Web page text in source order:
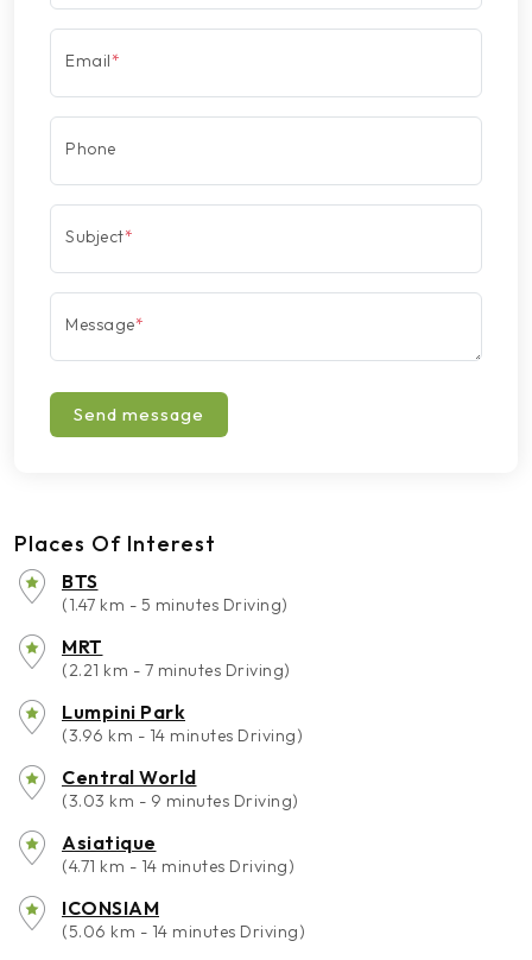
Email*
Phone
Subject*
Message*
Send message
Places Of Interest
BTS
(1.47 km - 5 minutes Driving)
MRT
(2.21 km - 7 minutes Driving)
Lumpini Park
(3.96 km - 14 minutes Driving)
Central World
(3.03 km - 9 minutes Driving)
Asiatique
(4.71 km - 14 minutes Driving)
ICONSIAM
(5.06 km - 14 minutes Driving)